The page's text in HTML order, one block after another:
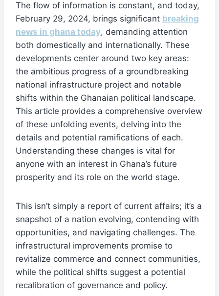
The flow of information is constant, and today,
February 29, 2024, brings significant breaking
news in ghana today, demanding attention
both domestically and internationally. These
developments center around two key areas:
the ambitious progress of a groundbreaking
national infrastructure project and notable
shifts within the Ghanaian political landscape.
This article provides a comprehensive overview
of these unfolding events, delving into the
details and potential ramifications of each.
Understanding these changes is vital for
anyone with an interest in Ghana’s future
prosperity and its role on the world stage.
This isn’t simply a report of current affairs; it’s a
snapshot of a nation evolving, contending with
opportunities, and navigating challenges. The
infrastructural improvements promise to
revitalize commerce and connect communities,
while the political shifts suggest a potential
recalibration of governance and policy.